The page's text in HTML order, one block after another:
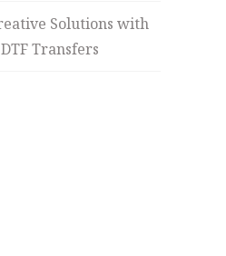
Solutions with
Transfers